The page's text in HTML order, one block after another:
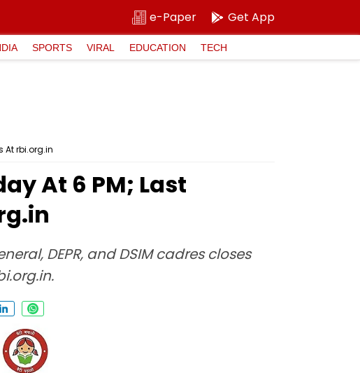
e-Paper Get App
SPORTS VIRAL EDUCATION TECH
At rbi.org.in
At 6 PM; Last
DEPR, and DSIM cadres closes